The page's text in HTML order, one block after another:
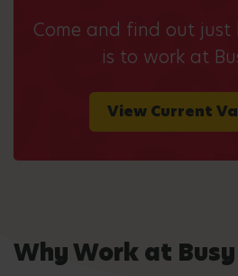
Come and find out
is to work at
View Current
Why Work at Busy